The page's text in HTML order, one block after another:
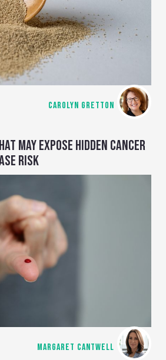
CAROLYN GRETTON
MAY EXPOSE HIDDEN CANCER
RISK
MARGARET CANTWELL